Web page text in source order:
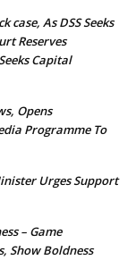
case, As DSS Seeks
Reserves
Capital
Opens
Programme To
Urges Support
– Game
Show Boldness